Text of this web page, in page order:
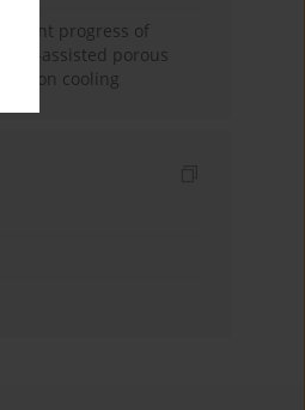
recent progress of
assisted porous
cooling